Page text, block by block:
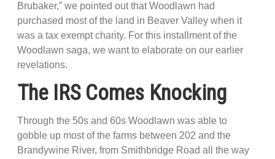
Brubaker,” we pointed out that Woodlawn had
purchased most of the land in Beaver Valley when it
was a tax exempt charity. For this installment of the
Woodlawn saga, we want to elaborate on our earlier
revelations.
The IRS Comes Knocking
Through the 50s and 60s Woodlawn was able to
gobble up most of the farms between 202 and the
Brandywine River, from Smithbridge Road all the way